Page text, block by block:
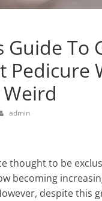
Guide To
Pedicure
admin
thought to be
becoming
despite this